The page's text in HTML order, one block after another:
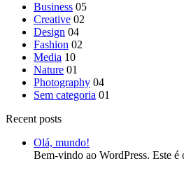
Business 05
Creative 02
Design 04
Fashion 02
Media 10
Nature 01
Photography 04
Sem categoria 01
Recent posts
Olá, mundo!
Bem-vindo ao WordPress. Este é